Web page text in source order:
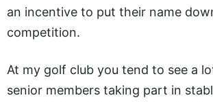
an incentive to put their name
competition.
At my golf club you tend to see a
senior members taking part in